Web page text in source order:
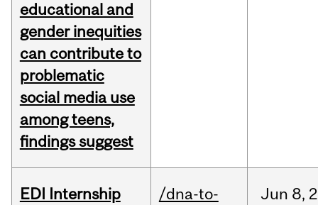
educational and
gender inequities
can contribute to
problematic
social media use
among teens,
findings suggest
EDI Internship
/dna-to-
Jun 8,